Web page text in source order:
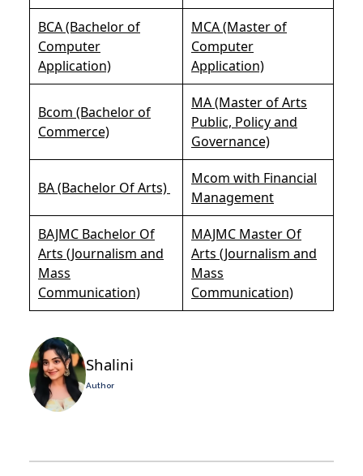
BCA (Bachelor of
Computer
Application)
MCA (Master of
Computer
Application)
Bcom (Bachelor of
Commerce)
MA (Master of Arts
Public, Policy and
Governance)
BA (Bachelor Of Arts)
Mcom with Financial
Management
BAJMC Bachelor Of
Arts (Journalism and
Mass
Communication)
MAJMC Master Of
Arts (Journalism and
Mass
Communication)
Shalini
Author